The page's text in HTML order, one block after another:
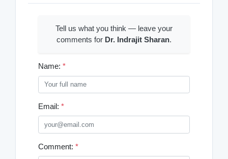
Tell us what you think — leave your
comments for Dr. Indrajit Sharan.
Name: *
Email: *
Comment: *